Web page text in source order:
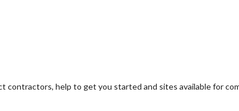
contractors, help to get you started and sites available for